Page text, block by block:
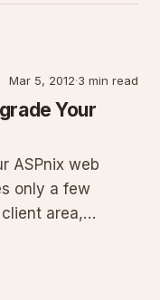
Mar 5, 2012·3 min read
Your
ASPnix web
only a few
area,